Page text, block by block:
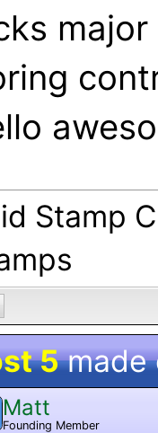
Stamp
5made
Matt
Founding Member